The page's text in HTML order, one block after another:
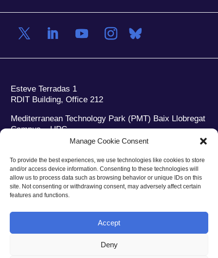
Manage Cookie Consent
To provide the best experiences, we use technologies like cookies to store
and/or access device information. Consenting to these technologies will
allow us to process data such as browsing behavior or unique IDs on this
site. Not consenting or withdrawing consent, may adversely affect certain
features and functions.
Accept
Deny
Esteve Terradas 1
RDIT Building, Office 212
Mediterranean Technology Park (PMT) Baix Llobregat
Campus – UPC
08860 Castelldefels (Barcelona)
Phone: +34 93 280 2088
Fax:+34 93 280 6395
E-mail:ieec@ieec.cat
CONTACT